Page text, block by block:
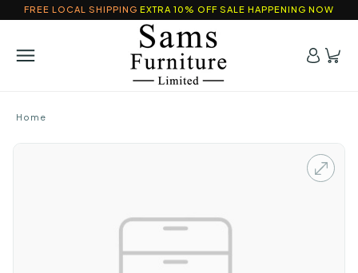
FREE LOCAL SHIPPING EXTRA 10% OFF SALE HAPPENING NOW
Home